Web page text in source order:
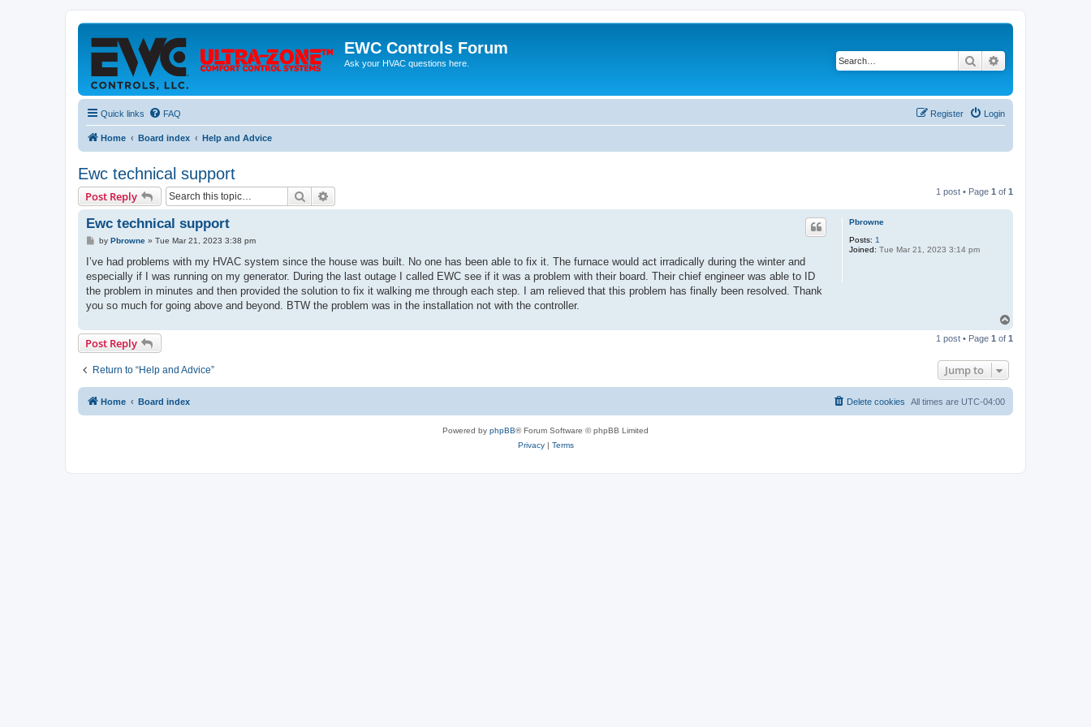
EWC Controls Forum
Ask your HVAC questions here. Search
Quick links FAQ Login
Register
Home Board index Help and Advice
Ewc technical support
Post Reply Search 1 post • Page 1 of 1
Pbrowne
Posts: 1
Joined: Tue Mar 21, 2023 3:14 pm
Ewc technical support
P
s
by Pbrowne» Tue Mar 21, 2023 3:38 pm
I’ve had problems with my HVAC system since the house was built. No one has been able to fix it. The furnace would act irradically during the winter and
especially if I was running on my generator. During the last outage I called EWC see if it was a problem with their board. Their chief engineer was able to ID
the problem in minutes and then provided the solution to fix it walking me through each step. I am relieved that this problem has finally been resolved. Thank
you so much for going above and beyond. BTW the problem was in the installation not with the controller.
p
Post Reply 1 post • Page 1 of 1
Return to “Help and Advice” Jump to
Home Board index All times are UTC-04:00
Delete cookies
Powered by phpBB® Forum Software © phpBB Limited
Privacy| Terms